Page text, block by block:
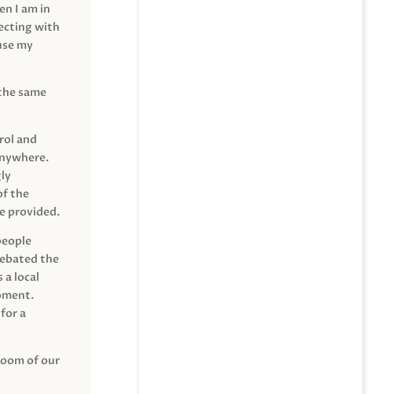
I am in
with
my
same
and
the
provided.
the
a local
a
of our